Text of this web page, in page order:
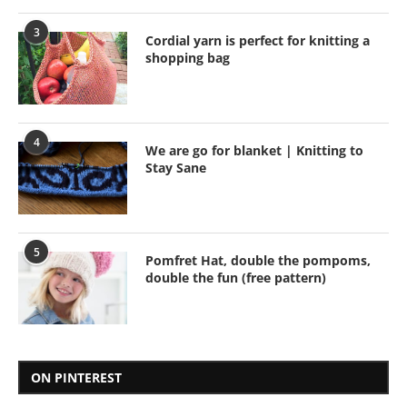
3
Cordial yarn is perfect for knitting a
shopping bag
4
We are go for blanket | Knitting to
Stay Sane
5
Pomfret Hat, double the pompoms,
double the fun (free pattern)
ON PINTEREST